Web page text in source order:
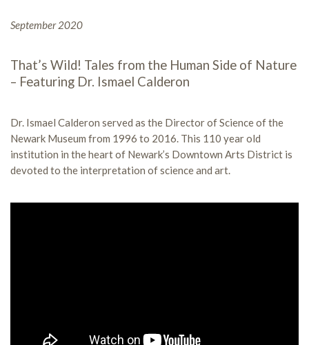
September 2020
That’s Wild! Tales from the Human Side of Nature
– Featuring Dr. Ismael Calderon
Dr. Ismael Calderon served as the Director of Science of the
Newark Museum from 1996 to 2016. This 110 year old
institution in the heart of Newark’s Downtown Arts District is
devoted to the interpretation of science and art.